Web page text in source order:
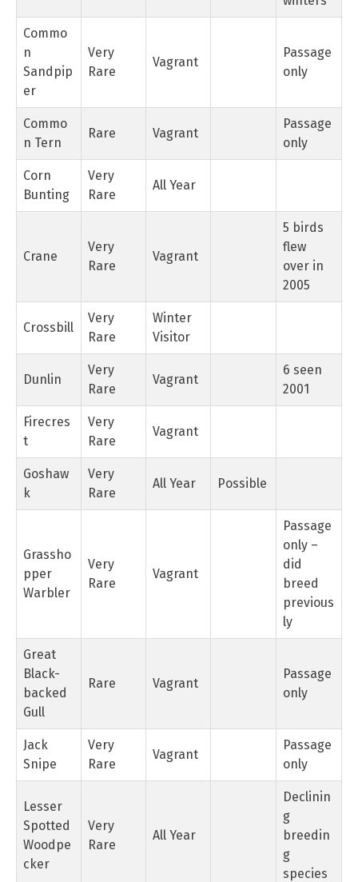
Commo
n
Sandpip
er
Very
Rare
Vagrant
Passage
only
Commo
n Tern
Rare Vagrant
Passage
only
Corn
Bunting
Very
Rare
All Year
Crane
Very
Rare
Vagrant
5 birds
flew
over in
2005
Crossbill
Very
Rare
Winter
Visitor
Dunlin
Very
Rare
Vagrant
6 seen
2001
Firecres
t
Very
Rare
Vagrant
Goshaw
k
Very
Rare
All Year Possible
Grassho
pper
Warbler
Very
Rare
Vagrant
Passage
only –
did
breed
previous
ly
Great
Black-
backed
Gull
Rare Vagrant
Passage
only
Jack
Snipe
Very
Rare
Vagrant
Passage
only
Lesser
Spotted
Woodpe
cker
Very
Rare
All Year
Declinin
g
breedin
g
species